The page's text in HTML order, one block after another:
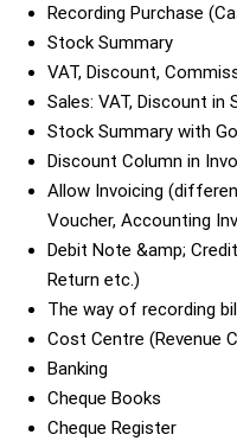
Recording Purchase
Stock Summary
VAT, Discount,
Sales: VAT, Discount in
Stock Summary with
Discount Column in
Allow Invoicing
Voucher, Accounting
Debit Note &amp;
Return etc.)
The way of recording
Cost Centre (Revenue
Banking
Cheque Books
Cheque Register